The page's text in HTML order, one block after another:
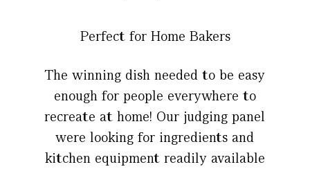
Perfect for Home Bakers
The winning dish needed to be easy
enough for people everywhere to
recreate at home! Our judging panel
were looking for ingredients and
kitchen equipment readily available